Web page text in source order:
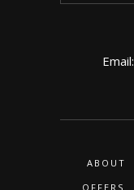
Email:
ABOUT
OFFERS